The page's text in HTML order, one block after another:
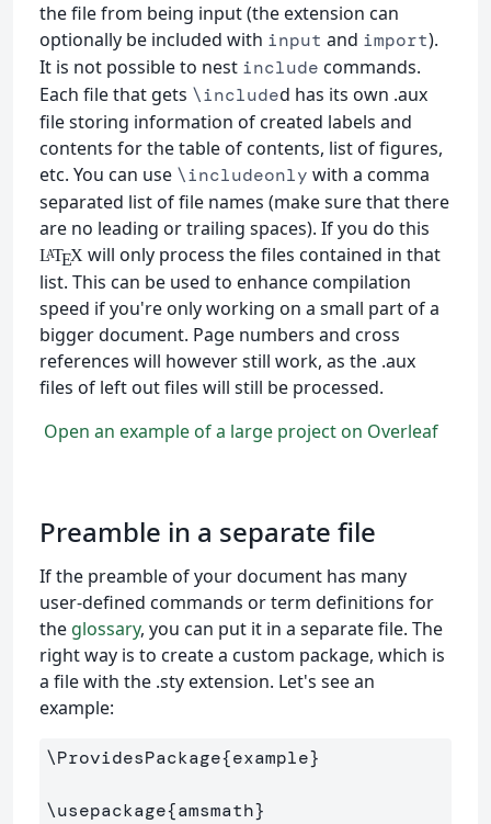
the file from being input (the extension can
optionally be included with input and import).
It is not possible to nest include commands.
Each file that gets \included has its own .aux
file storing information of created labels and
contents for the table of contents, list of figures,
etc. You can use \includeonly with a comma
separated list of file names (make sure that there
are no leading or trailing spaces). If you do this
LATEXwill only process the files contained in that
list. This can be used to enhance compilation
speed if you're only working on a small part of a
bigger document. Page numbers and cross
references will however still work, as the .aux
files of left out files will still be processed.
Open an example of a large project on Overleaf
Preamble in a separate file
If the preamble of your document has many
user-defined commands or term definitions for
the glossary, you can put it in a separate file. The
right way is to create a custom package, which is
a file with the .sty extension. Let's see an
example:
\ProvidesPackage{example}
\usepackage{amsmath}